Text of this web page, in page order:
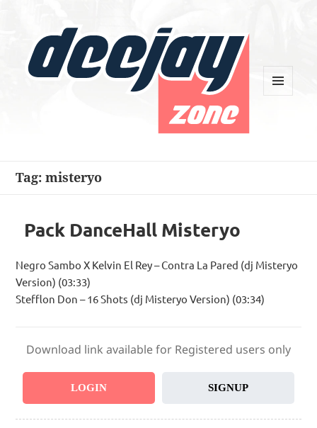
Tag:misteryo
Pack DanceHall Misteryo
Negro Sambo X Kelvin El Rey – Contra La Pared (dj Misteryo
Version) (03:33)
Stefflon Don – 16 Shots (dj Misteryo Version) (03:34)
Download link available for Registered users only
LOGIN SIGNUP